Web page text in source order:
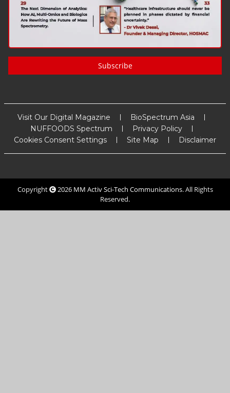
Subscribe
Visit Our Digital Magazine
BioSpectrum Asia
NUFFOODS Spectrum
Privacy Policy
Cookies Consent Settings
Site Map Disclaimer
Copyright 2026 MM Activ Sci-Tech Communications. All Rights
Reserved.